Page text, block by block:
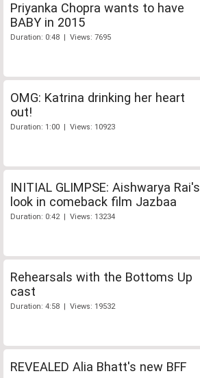
Priyanka Chopra wants to have
BABY in 2015
Duration: 0:48 | Views: 7695
OMG: Katrina drinking her heart
out!
Duration: 1:00 | Views: 10923
INITIAL GLIMPSE: Aishwarya Rai's
look in comeback film Jazbaa
Duration: 0:42 | Views: 13234
Rehearsals with the Bottoms Up
cast
Duration: 4:58 | Views: 19532
REVEALED Alia Bhatt's new BFF